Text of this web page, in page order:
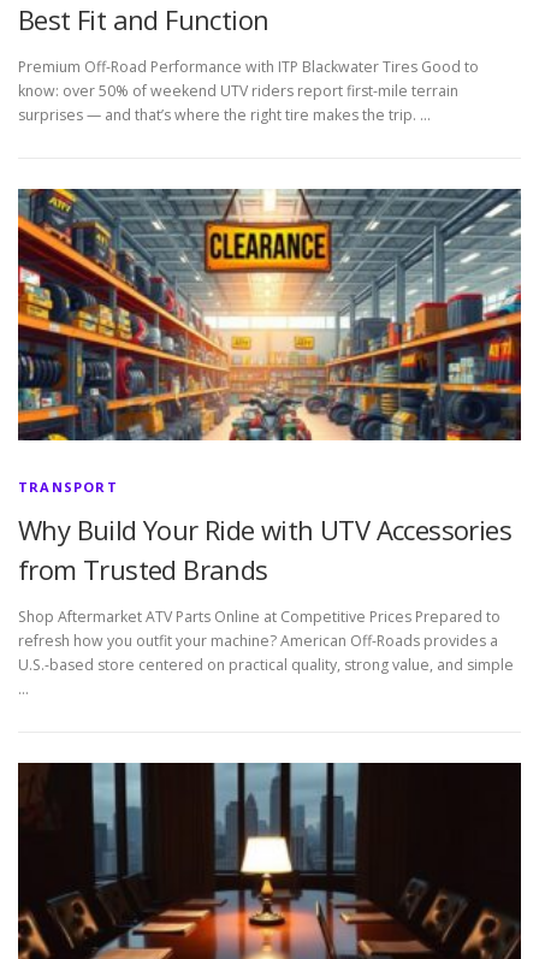
Best Fit and Function
Premium Off-Road Performance with ITP Blackwater Tires Good to
know: over 50% of weekend UTV riders report first-mile terrain
surprises — and that’s where the right tire makes the trip. …
TRANSPORT
Why Build Your Ride with UTV Accessories
from Trusted Brands
Shop Aftermarket ATV Parts Online at Competitive Prices Prepared to
refresh how you outfit your machine? American Off-Roads provides a
U.S.-based store centered on practical quality, strong value, and simple
…